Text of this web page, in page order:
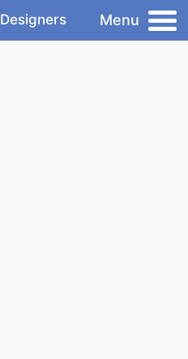
Designers Menu